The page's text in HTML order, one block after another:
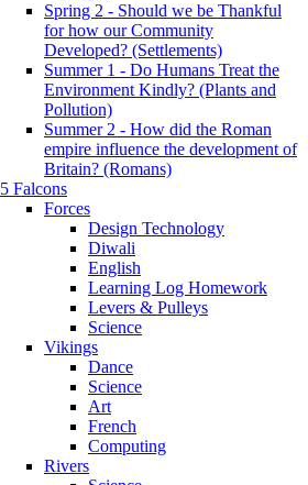
Spring 2 - Should we be Thankful
for how our Community
Developed? (Settlements)
Summer 1 - Do Humans Treat the
Environment Kindly? (Plants and
Pollution)
Summer 2 - How did the Roman
empire influence the development of
Britain? (Romans)
5 Falcons
Forces
Design Technology
Diwali
English
Learning Log Homework
Levers & Pulleys
Science
Vikings
Dance
Science
Art
French
Computing
Rivers